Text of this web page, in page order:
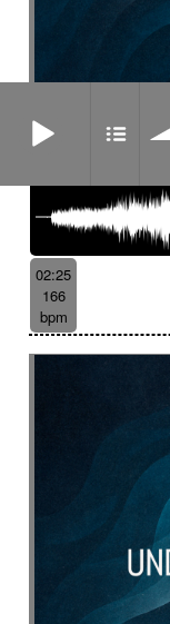
02:25
166
bpm
L'ombre des nuages